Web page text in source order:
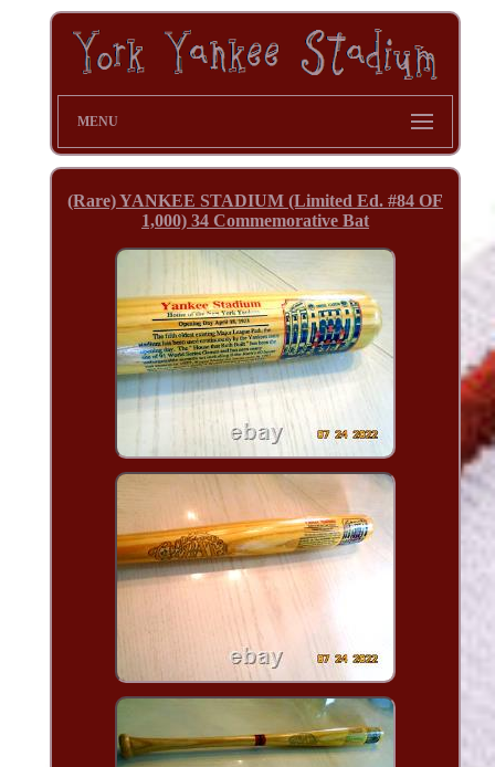
MENU
(Rare) YANKEE STADIUM (Limited Ed. #84 OF
1,000) 34 Commemorative Bat